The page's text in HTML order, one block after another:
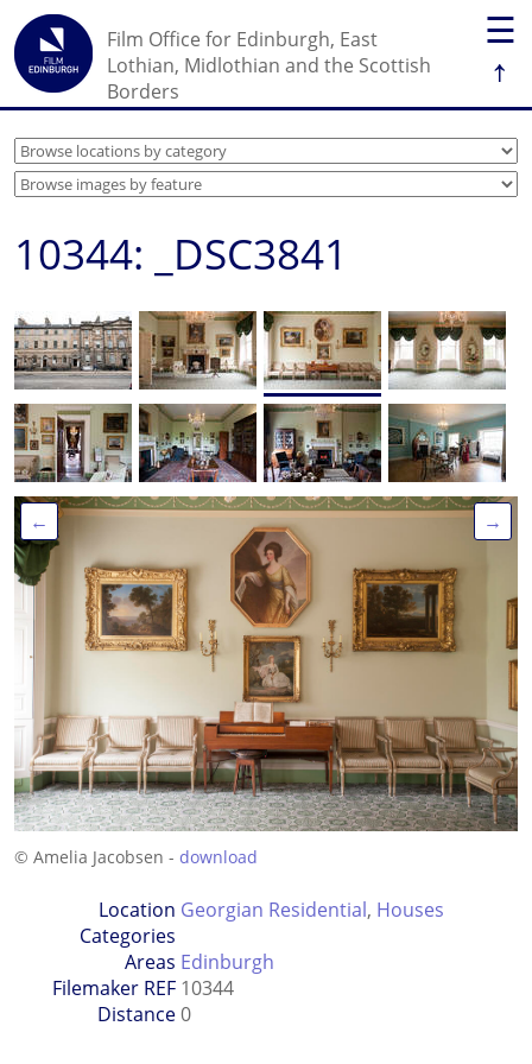
☰
↑
Film Office for Edinburgh, East
Lothian, Midlothian and the Scottish
Borders
10344: _DSC3841
← →
© Amelia Jacobsen - download
Location
Categories
Georgian Residential, Houses
Areas Edinburgh
Filemaker REF 10344
Distance0